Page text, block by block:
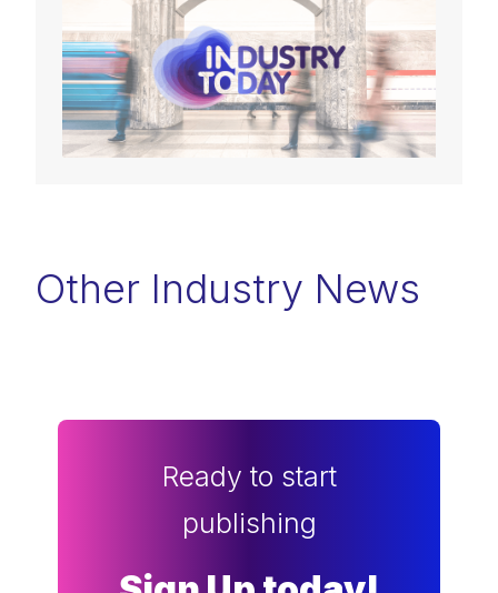
Other Industry News
Ready to start
publishing